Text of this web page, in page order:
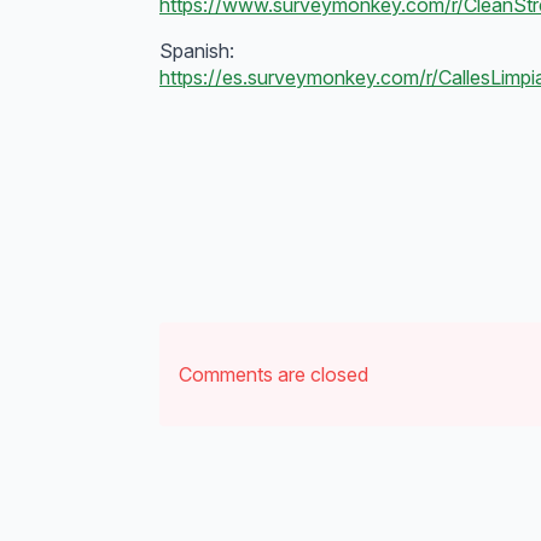
https://www.surveymonkey.com/r/
Spanish:
https://es.surveymonkey.com/r/
Comments are closed